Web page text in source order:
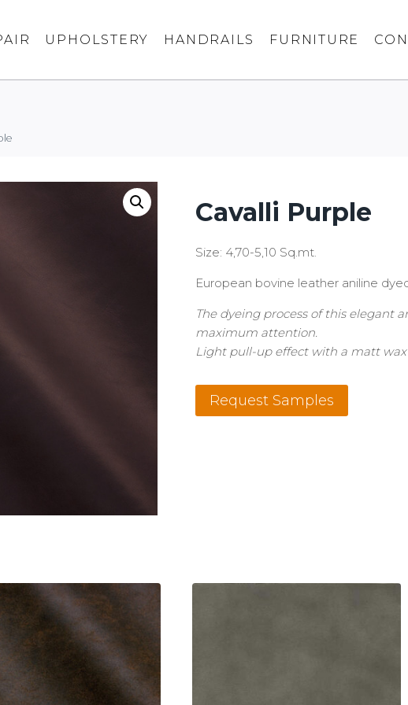
UPHOLSTERY HANDRAILS FURNITURE
Cavalli Purple
Size: 4,70-5,10 Sq.mt.
European bovine leather aniline
The dyeing process of this elegant
maximum attention.
Light pull-up effect with a matt wax
Cavalli
Purple
Request Samples